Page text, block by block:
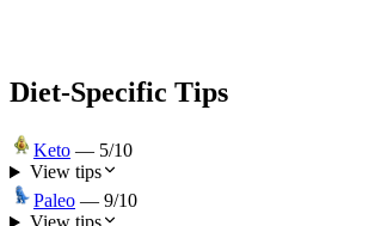
Diet-Specific Tips
Keto — 5/10
View tips
Paleo — 9/10